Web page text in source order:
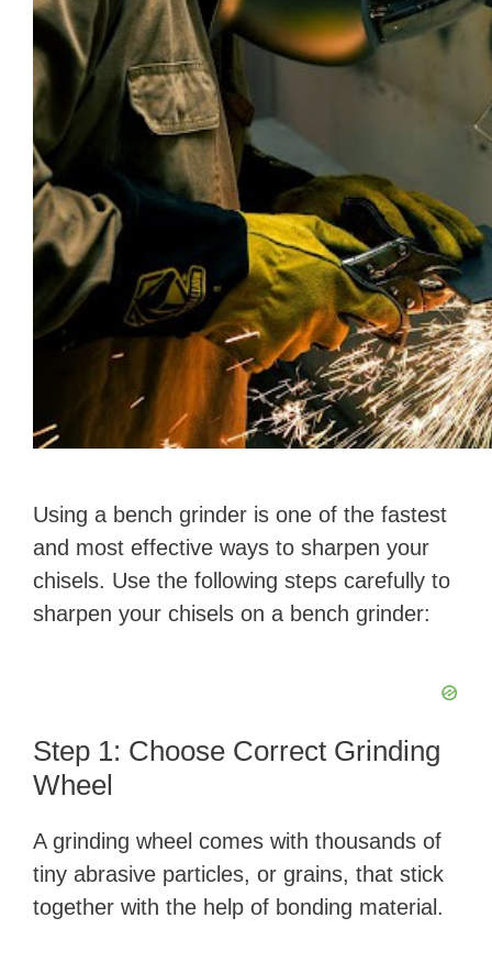
Using a bench grinder is one of the fastest
and most effective ways to sharpen your
chisels. Use the following steps carefully to
sharpen your chisels on a bench grinder:
Step 1: Choose Correct Grinding
Wheel
A grinding wheel comes with thousands of
tiny abrasive particles, or grains, that stick
together with the help of bonding material.